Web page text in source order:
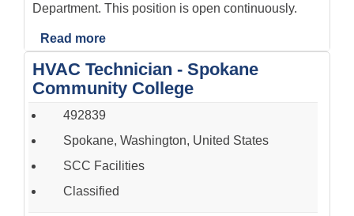
Department. This position is open continuously.
Read more
HVAC Technician - Spokane
Community College
492839
Spokane, Washington, United States
SCC Facilities
Classified